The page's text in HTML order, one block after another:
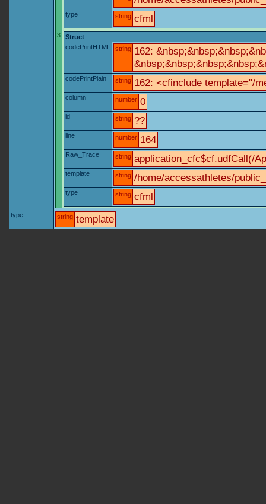
type string cfml
3
Struct
codePrintHTML
string 162:
codePrintPlain string 162: <cfinclude template="/
column number 0
id string ??
line number 164
Raw_Trace string application_cfc$cf.udfCall(/
template string /home/accessathletes/
type string cfml
type string template